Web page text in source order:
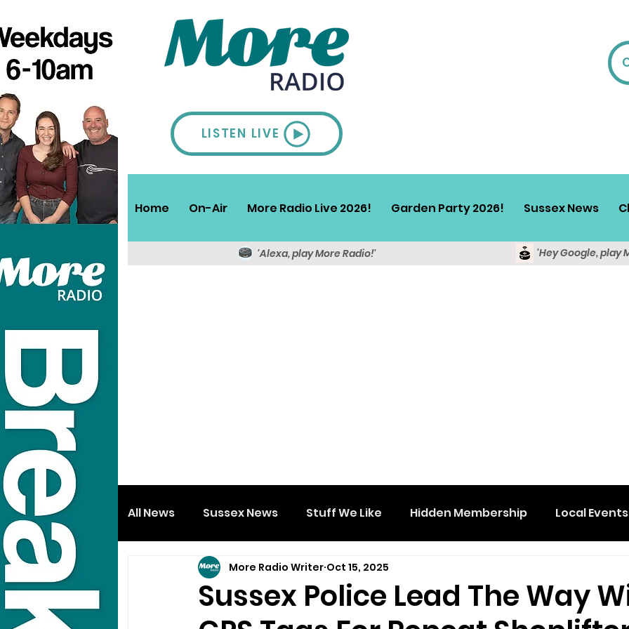
LISTEN LIVE
Home On-Air More Radio Live 2026! Garden Party 2026! Sussex News
'Alexa, play More Radio!' 'Hey Google, play
All News Sussex News Stuff We Like Hidden Membership Local Events
Sussex Police Lead The Way
More Radio Writer Oct 15, 2025